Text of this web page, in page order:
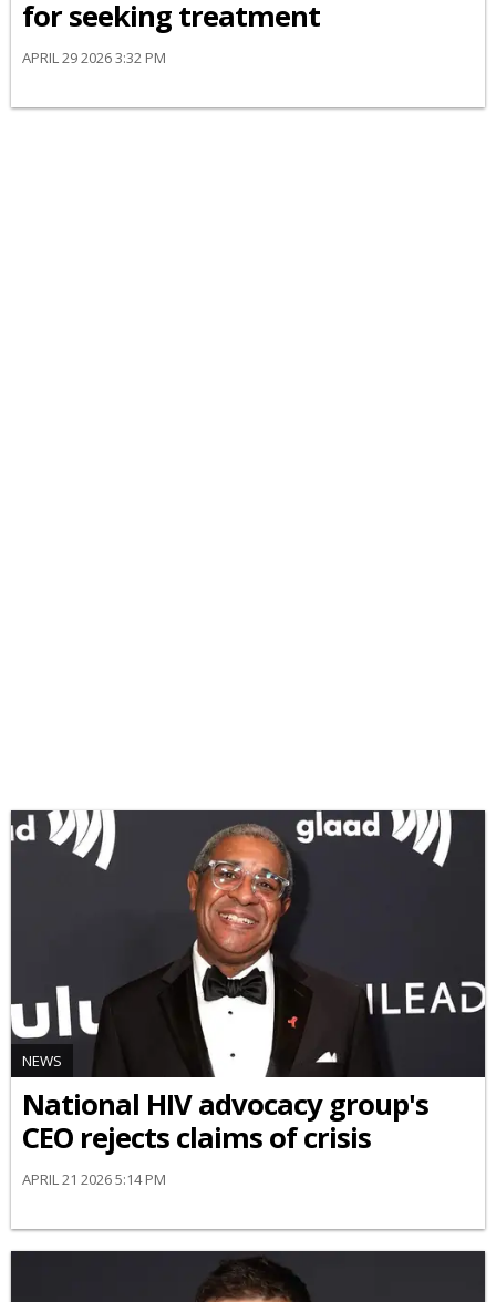
for seeking treatment
APRIL 29 2026 3:32 PM
NEWS
National HIV advocacy group's
CEO rejects claims of crisis
APRIL 21 2026 5:14 PM